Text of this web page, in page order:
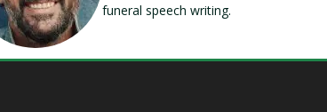
funeral speech writing.